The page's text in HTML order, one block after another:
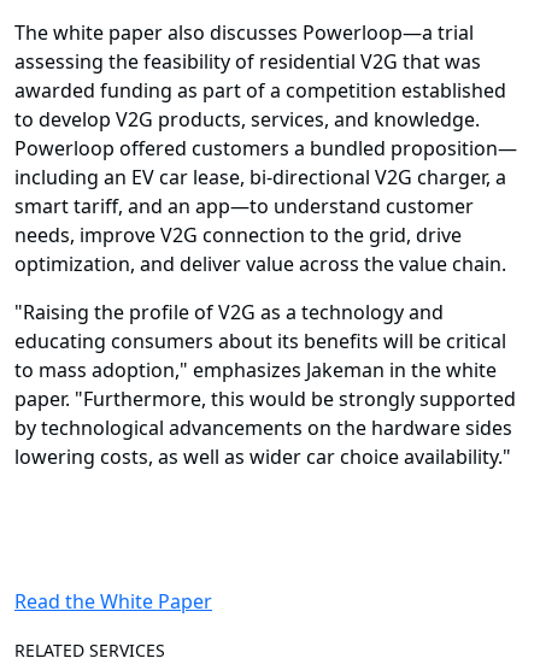
The white paper also discusses Powerloop—a trial
assessing the feasibility of residential V2G that was
awarded funding as part of a competition established
to develop V2G products, services, and knowledge.
Powerloop offered customers a bundled proposition—
including an EV car lease, bi-directional V2G charger, a
smart tariff, and an app—to understand customer
needs, improve V2G connection to the grid, drive
optimization, and deliver value across the value chain.
"Raising the profile of V2G as a technology and
educating consumers about its benefits will be critical
to mass adoption," emphasizes Jakeman in the white
paper. "Furthermore, this would be strongly supported
by technological advancements on the hardware sides
lowering costs, as well as wider car choice availability."
Read the White Paper
RELATED SERVICES